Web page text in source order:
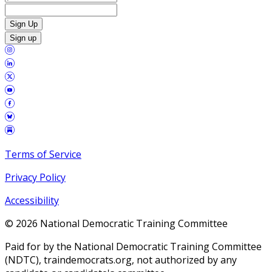
Sign Up
Sign up
Terms of Service
Privacy Policy
Accessibility
© 2026 National Democratic Training Committee
Paid for by the National Democratic Training Committee
(NDTC), traindemocrats.org, not authorized by any